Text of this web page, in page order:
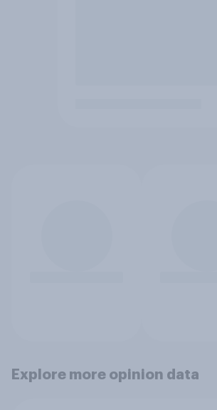
Explore more opinion data